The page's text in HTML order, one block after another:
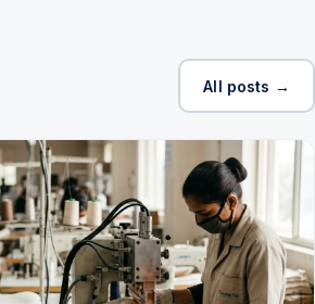
All posts →